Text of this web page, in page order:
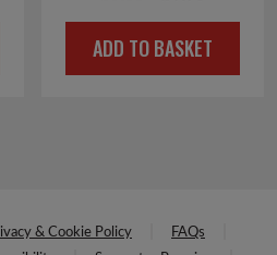
price
was:
price
is:
ADD TO BASKET
& Cookie Policy
FAQs